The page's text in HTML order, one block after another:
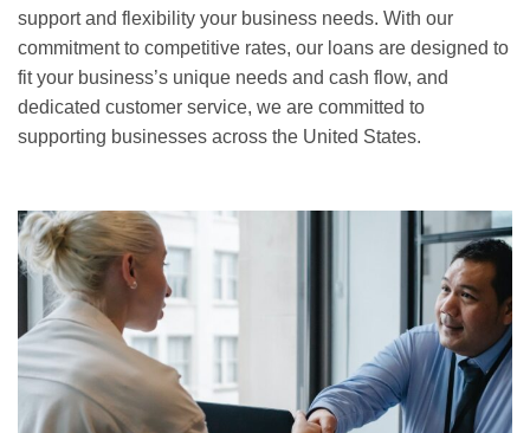
support and flexibility your business needs. With our
commitment to competitive rates, our loans are designed to
fit your business’s unique needs and cash flow, and
dedicated customer service, we are committed to
supporting businesses across the United States.